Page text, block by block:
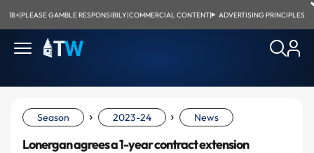
18+|PLEASE GAMBLE RESPONSIBILY|COMMERCIAL CONTENT| ADVERTISING PRINCIPLES
Season › 2023-24 › News
Lonergan agrees a 1-year contract extension